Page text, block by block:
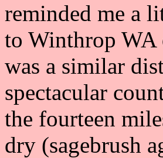
reminded me a
to Winthrop WA
was a similar
spectacular
the fourteen
dry (sagebrush